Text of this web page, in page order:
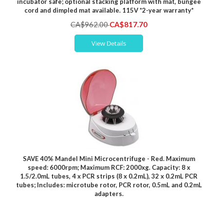
cord and dimpled mat available. 115V *2-year warranty*
CA$962.00Special
Price
CA$817.70
View Details
SAVE 40% Mandel Mini Microcentrifuge - Red. Maximum
speed: 6000rpm; Maximum RCF: 2000xg. Capacity: 8 x
1.5/2.0mL tubes, 4 x PCR strips (8 x 0.2mL), 32 x 0.2mL PCR
tubes; Includes: microtube rotor, PCR rotor, 0.5mL and 0.2mL
adapters.